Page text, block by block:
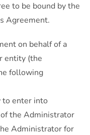
to be bound by the
Agreement.
on behalf of a
entity (the
following
to enter into
the Administrator
Administrator for